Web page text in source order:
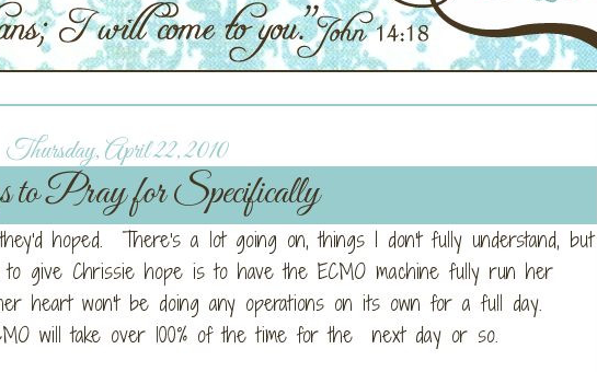
Thursday, April 22, 2010
to Pray for Specifically
hoped. There's a lot going on, things I don't fully understand, but
give Chrissie hope is to have the ECMO machine fully run her
heart won't be doing any operations on its own for a full day.
will take over 100% of the time for the next day or so.